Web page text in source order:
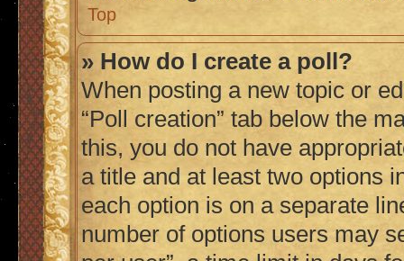
Top
» How do I create a poll?
When posting a new topic or
“Poll creation” tab below the
this, you do not have
a title and at least two options
each option is on a separate
number of options users may